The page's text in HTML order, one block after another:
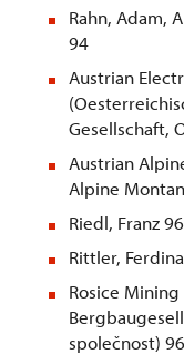
Rahn, Adam,
94
Austrian
Gesellschaft,
Austrian
Alpine
Riedl, Franz 96
Rittler,
Rosice
společnost) 96